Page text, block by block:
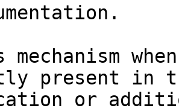
mechanism
present in
or